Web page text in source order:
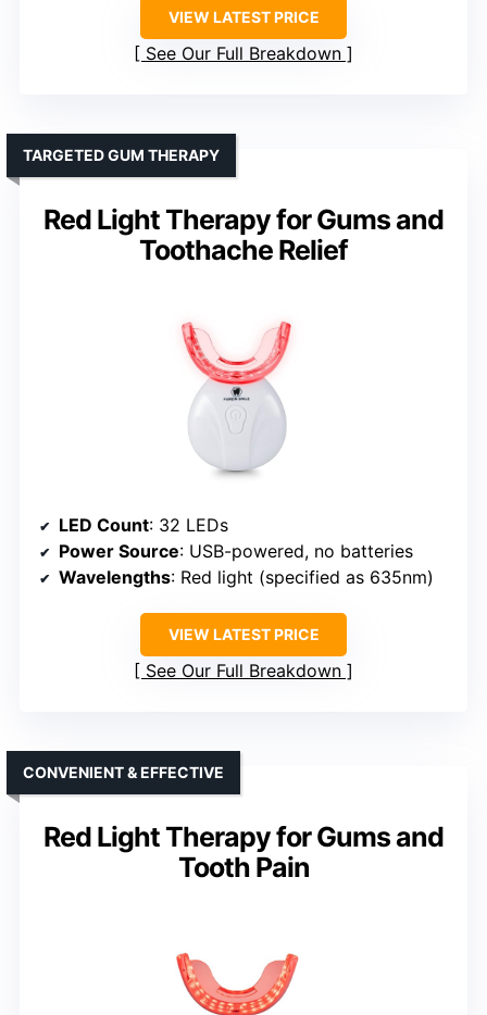
VIEW LATEST PRICE
See Our Full Breakdown
Red Light Therapy for Gums and
Toothache Relief
TARGETED GUM THERAPY
LED Count: 32 LEDs
Power Source: USB-powered, no batteries
Wavelengths: Red light (specified as 635nm)
VIEW LATEST PRICE
See Our Full Breakdown
Red Light Therapy for Gums and
Tooth Pain
CONVENIENT & EFFECTIVE